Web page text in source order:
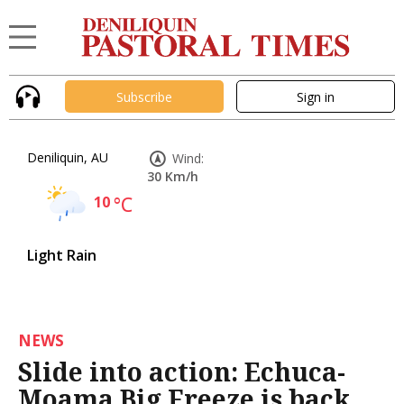
Subscribe Sign in
Deniliquin, AU
10°C
Light Rain
Wind:
30 Km/h
NEWS
Slide into action: Echuca-